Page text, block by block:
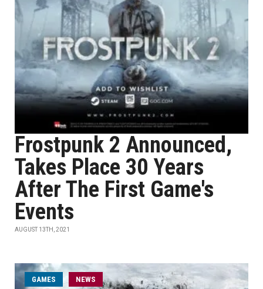
Frostpunk 2 Announced,
Takes Place 30 Years
After The First Game's
Events
AUGUST 13TH, 2021
GAMES NEWS